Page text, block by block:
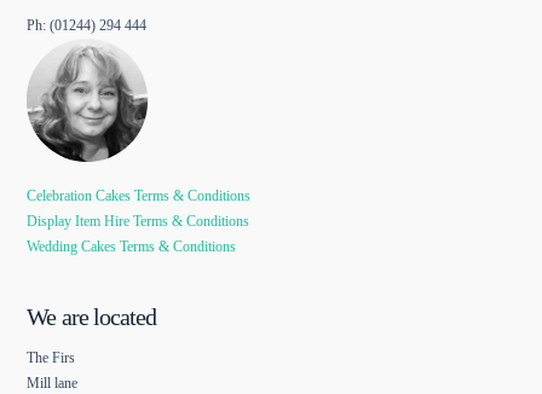
Ph: (01244) 294 444
Celebration Cakes Terms & Conditions
Display Item Hire Terms & Conditions
Wedding Cakes Terms & Conditions
We are located
The Firs
Mill lane